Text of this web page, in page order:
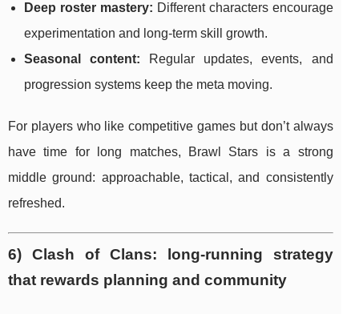
Deep roster mastery: Different characters encourage
experimentation and long-term skill growth.
Seasonal content: Regular updates, events, and
progression systems keep the meta moving.
For players who like competitive games but don’t always
have time for long matches, Brawl Stars is a strong
middle ground: approachable, tactical, and consistently
refreshed.
6) Clash of Clans: long-running strategy
that rewards planning and community